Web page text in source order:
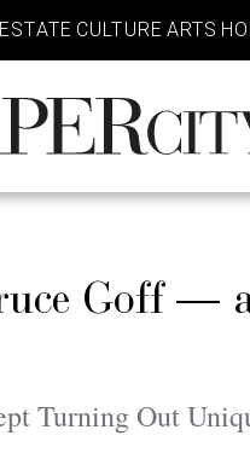
CULTURE ARTS
Goff —
Turning Out